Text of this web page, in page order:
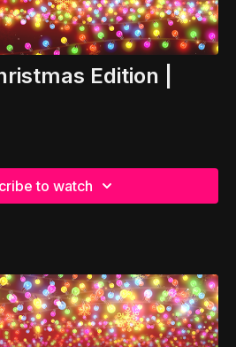
Edition |
to watch